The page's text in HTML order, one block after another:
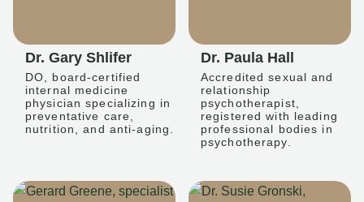
Dr. Gary Shlifer
DO, board-certified
internal medicine
physician specializing in
preventative care,
nutrition, and anti-aging.
Dr. Paula Hall
Accredited sexual and
relationship
psychotherapist,
registered with leading
professional bodies in
psychotherapy.